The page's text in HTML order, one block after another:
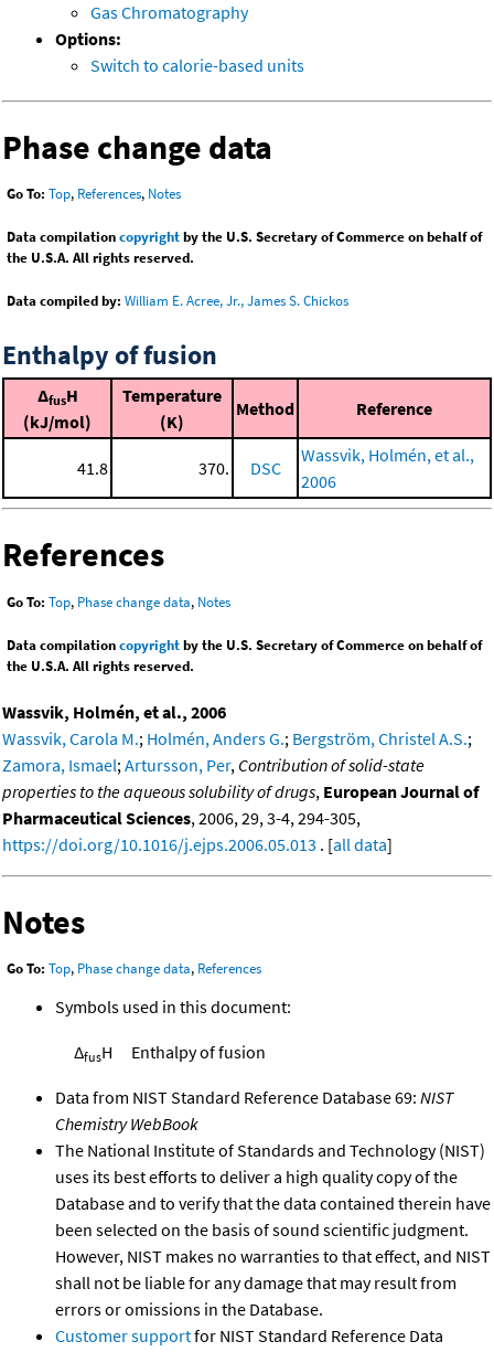
Gas Chromatography
Options:
Switch to calorie-based units
Phase change data
Go To: Top, References, Notes
Data compilationcopyrightby the U.S. Secretary of Commerce on behalf of
the U.S.A. All rights reserved.
Data compiled by: William E. Acree, Jr., James S. Chickos
Enthalpy of fusion
ΔfusH
(kJ/mol)
Temperature
(K)
Method Reference
41.8 370. DSC
Wassvik, Holmén, et al.,
2006
References
Go To: Top, Phase change data, Notes
Data compilationcopyrightby the U.S. Secretary of Commerce on behalf of
the U.S.A. All rights reserved.
Wassvik, Holmén, et al., 2006
Wassvik, Carola M.; Holmén, Anders G.; Bergström, Christel A.S.;
Zamora, Ismael; Artursson, Per, Contribution of solid-state
properties to the aqueous solubility of drugs, European Journal of
Pharmaceutical Sciences, 2006, 29, 3-4, 294-305,
https://doi.org/10.1016/j.ejps.2006.05.013 . [all data]
Notes
Go To: Top, Phase change data, References
Symbols used in this document:
ΔfusH Enthalpy of fusion
Data from NIST Standard Reference Database 69: NIST
Chemistry WebBook
The National Institute of Standards and Technology (NIST)
uses its best efforts to deliver a high quality copy of the
Database and to verify that the data contained therein have
been selected on the basis of sound scientific judgment.
However, NIST makes no warranties to that effect, and NIST
shall not be liable for any damage that may result from
errors or omissions in the Database.
Customer supportfor NIST Standard Reference Data